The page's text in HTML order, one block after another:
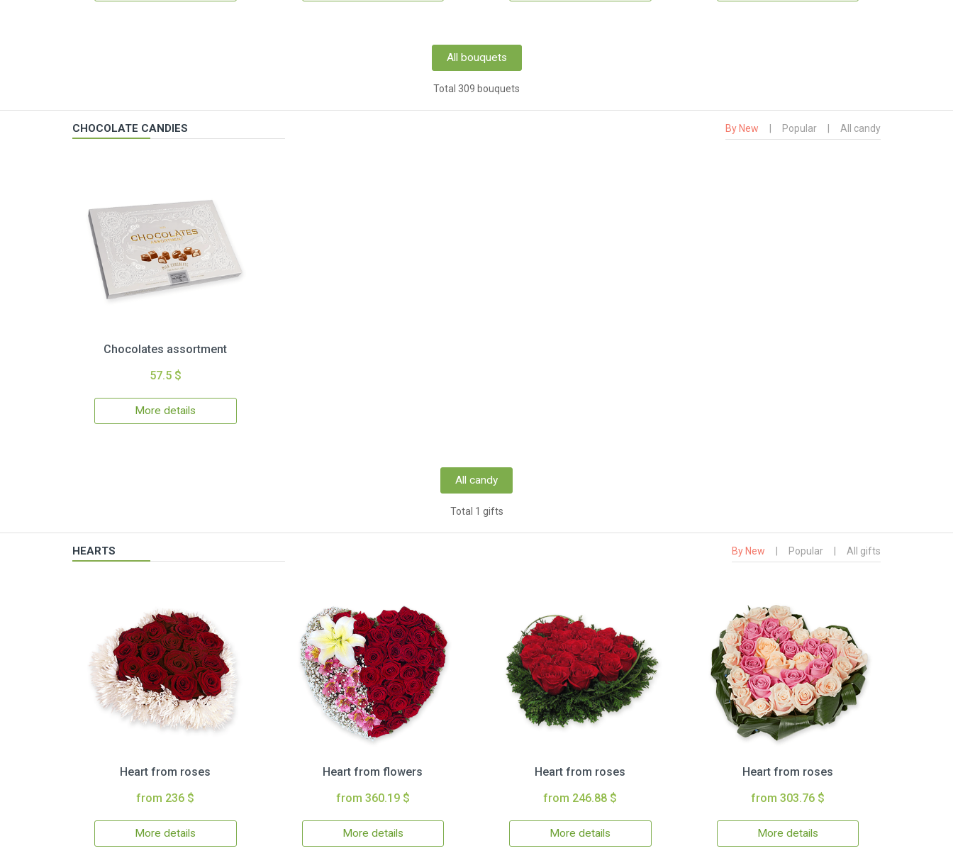
All bouquets
Total 309 bouquets
CHOCOLATE CANDIES By New Popular All candy
Chocolates assortment
57.5 $
More details
All candy
Total 1 gifts
HEARTS By New Popular All gifts
Heart from roses
from 236 $
More details
Heart from flowers
from 360.19 $
More details
Heart from roses
from 246.88 $
More details
Heart from roses
from 303.76 $
More details